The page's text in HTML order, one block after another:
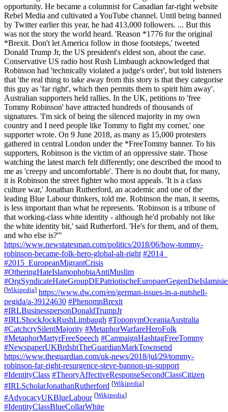
opportunity. He became a columnist for Canadian far-right website
Rebel Media and cultivated a YouTube channel. Until being banned
by Twitter earlier this year, he had 413,000 followers. ... But this
was not the story the world heard. 'Reason *1776 for the original
*Brexit. Don't let America follow in those footsteps,' tweeted
Donald Trump Jr, the US president's eldest son, about the case.
Conservative US radio host Rush Limbaugh acknowledged that
Robinson had 'technically violated a judge's order', but told listeners
that 'the real thing to take away from this story is that they categorise
this guy as 'far right', which then permits them to spirit him away'.
Australian supporters held rallies. In the UK, petitions to 'free
Tommy Robinson' have attracted hundreds of thousands of
signatures. 'I'm sick of being the silenced majority in my own
country and I need people like Tommy to fight my corner,' one
supporter wrote. On 9 June 2018, as many as 15,000 protesters
gathered in central London under the *FreeTommy banner. To his
supporters, Robinson is the victim of an oppressive state. Those
watching the latest march felt differently; one described the mood to
me as 'creepy and uncomfortable'. There is no doubt that, for many,
it is Robinson the street fighter who most appeals. 'It is a class
culture war,' Jonathan Rutherford, an academic and one of the
leading Blue Labour thinkers, told me. Robinson the man, it seems,
is less important than what he represents. 'Robinson is a tribune of
that working-class white identity - although he'd probably not like
the white identity bit,' said Rutherford. 'He's for them, and of them,
and who else is?'"
https://www.newstatesman.com/politics/2018/06/how-tommy-
robinson-became-folk-hero-global-alt-right #2014_
#2015_EuropeanMigrantCrisis
#OtheringHateIslamophobiaAntiMuslim
[Wikipedia] https://www.dw.com/en/german-issues-in-a-nutshell-
pegida/a-39124630 #PhenomnBrexit
#IRLBusinesspersonDonaldTrumpJr
#IRLShockJockRushLimbaugh #ToponymOceaniaAustralia
#CatchcrySilentMajority #MetaphorWarfareHeroFolk
#MetaphorMartyrFreeSpeech #CampaignHashtagFreeTommy
#NewspaperUKBrdshtTheGuardianMarkTownsend
https://www.theguardian.com/uk-news/2018/jul/29/tommy-
robinson-far-right-resurgence-steve-bannon-us-support
#IdentityClass #TheoryAffectiveResponseSecondClassCitizen
#IRLScholarJonathanRutherford [Wikipedia]
#AdvocacyUKBlueLabour [Wikipedia]
#IdentityClassBlueCollarWhite